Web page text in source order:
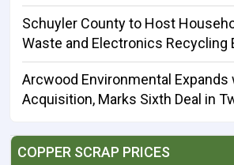
Schuyler County to Host
Waste and Electronics Recycling
Arcwood Environmental Expands
Acquisition, Marks Sixth Deal in
COPPER SCRAP PRICES